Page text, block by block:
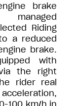
brake
Riding
a reduced
brake.
with
the right
rider real
100 km/h in